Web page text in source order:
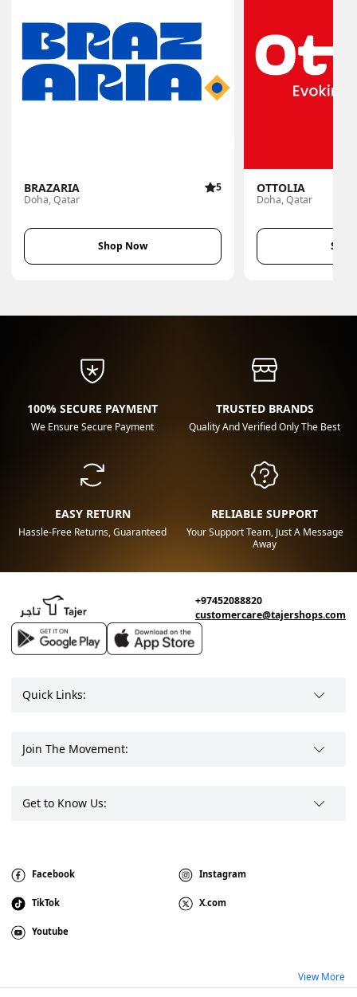
BRAZARIA
5
Doha, Qatar
Shop Now
OTTOLIA
Doha, Qatar
100% SECURE PAYMENT
We Ensure Secure Payment
TRUSTED BRANDS
Quality And Verified Only The Best
EASY RETURN
Hassle-Free Returns, Guaranteed
RELIABLE SUPPORT
Your Support Team, Just A Message
Away
+97452088820
customercare@tajershops.com
Quick Links:
Join The Movement:
Get to Know Us:
Facebook Instagram
TikTok X.com
Youtube
View More